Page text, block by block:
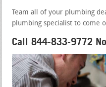
Team all of your plumbing
plumbing specialist to come
Call 844-833-9772